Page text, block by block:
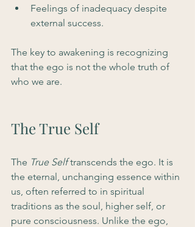
Feelings of inadequacy despite
external success.
The key to awakening is recognizing
that the ego is not the whole truth of
who we are.
The True Self
The True Self transcends the ego. It is
the eternal, unchanging essence within
us, often referred to in spiritual
traditions as the soul, higher self, or
pure consciousness. Unlike the ego,